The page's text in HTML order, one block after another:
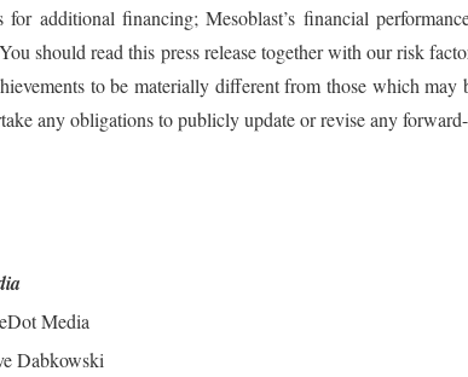
for additional financing; Mesoblast’s financial
should read this press release together with our risk
to be materially different from those which
any obligations to publicly update or revise any
Media
Dabkowski